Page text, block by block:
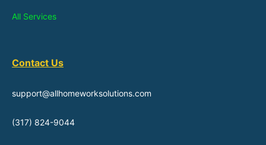
All Services
Contact Us
support@allhomeworksolutions.com
(317) 824-9044